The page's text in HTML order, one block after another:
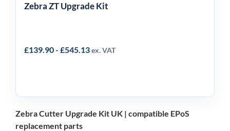
Zebra ZT Upgrade Kit
£139.90- £545.13ex. VAT
Zebra Cutter Upgrade Kit UK | compatible EPoS
replacement parts